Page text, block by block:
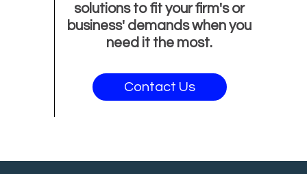
solutions to fit your firm's or
business' demands when you
need it the most.
Contact Us